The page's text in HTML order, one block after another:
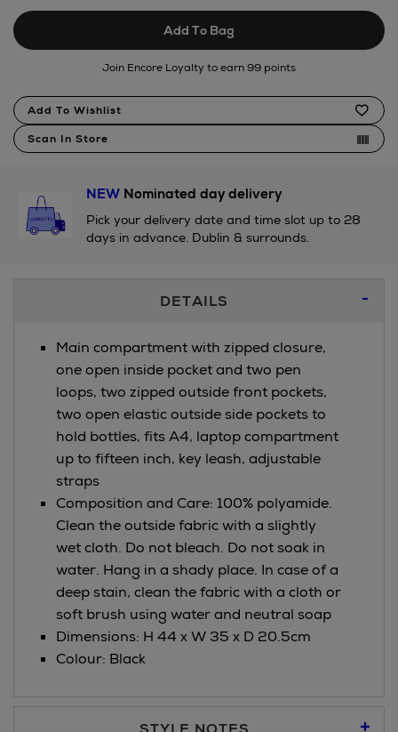
Cart
Options
Add To Bag
Join Encore Loyalty to earn 99 points
Product
Actions
Add To Wishlist
Scan In Store
NEWNominated day delivery
Pick your delivery date and time slot up to 28
days in advance. Dublin & surrounds.
DETAILS
Main compartment with zipped closure,
one open inside pocket and two pen
loops, two zipped outside front pockets,
two open elastic outside side pockets to
hold bottles, fits A4, laptop compartment
up to fifteen inch, key leash, adjustable
straps
Composition and Care: 100% polyamide.
Clean the outside fabric with a slightly
wet cloth. Do not bleach. Do not soak in
water. Hang in a shady place. In case of a
deep stain, clean the fabric with a cloth or
soft brush using water and neutral soap
Dimensions: H 44 x W 35 x D 20.5cm
Colour: Black